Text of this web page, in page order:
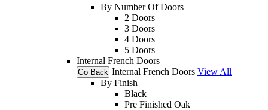
By Number Of Doors
2 Doors
3 Doors
4 Doors
5 Doors
Internal French Doors
Go Back Internal French Doors View All
By Finish
Black
Pre Finished Oak